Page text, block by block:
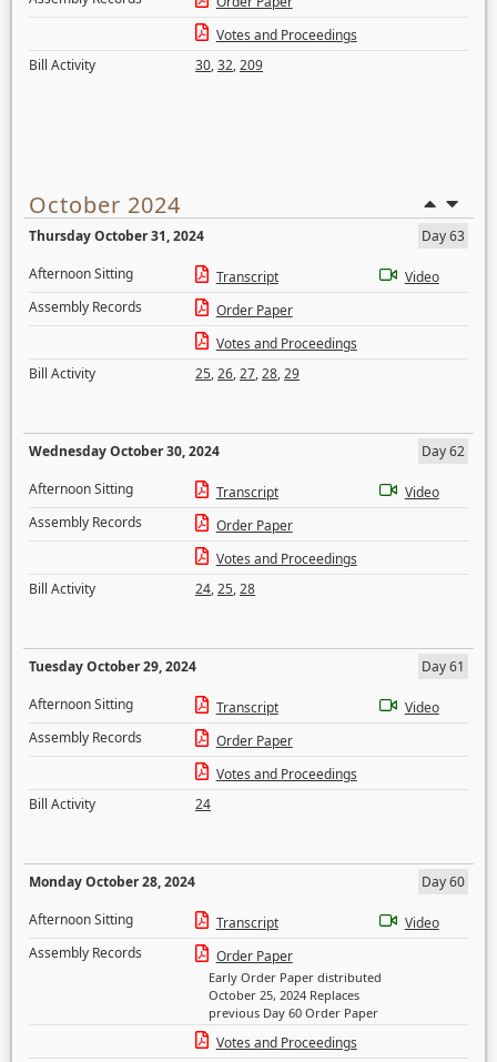
Votes and Proceedings
Bill Activity
30,32,209
October 2024
Thursday October 31, 2024
Day 63
Afternoon Sitting
Transcript
Video
Assembly Records
Order Paper
Votes and Proceedings
Bill Activity
25,26,27,28,29
Wednesday October 30, 2024
Day 62
Afternoon Sitting
Transcript
Video
Assembly Records
Order Paper
Votes and Proceedings
Bill Activity
24,25,28
Tuesday October 29, 2024
Day 61
Afternoon Sitting
Transcript
Video
Assembly Records
Order Paper
Votes and Proceedings
Bill Activity
24
Monday October 28, 2024
Day 60
Afternoon Sitting
Transcript
Video
Assembly Records
Order Paper
Early Order Paper distributed
October 25, 2024 Replaces
previous Day 60 Order Paper
Votes and Proceedings